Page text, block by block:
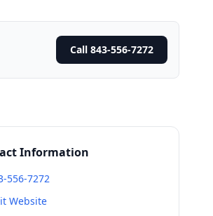
Call 843-556-7272
Information
556-7272
Website